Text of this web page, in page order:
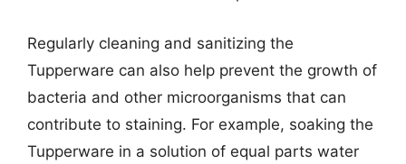
Regularly cleaning and sanitizing the
Tupperware can also help prevent the growth of
bacteria and other microorganisms that can
contribute to staining. For example, soaking the
Tupperware in a solution of equal parts water